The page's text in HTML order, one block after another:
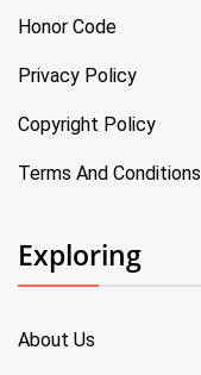
Honor Code
Privacy Policy
Copyright Policy
Terms And Conditions
Exploring
About Us